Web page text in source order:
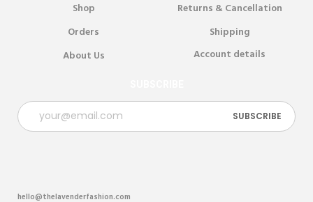
Shop
Returns & Cancellation
Orders
Shipping
About Us
Account details
hello@thelavenderfashion.com